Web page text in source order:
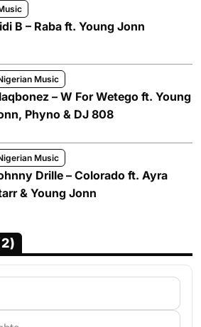
B – Raba ft. Young Jonn
Music
– W For Wetego ft. Young
Phyno & DJ 808
Music
Drille – Colorado ft. Ayra
& Young Jonn